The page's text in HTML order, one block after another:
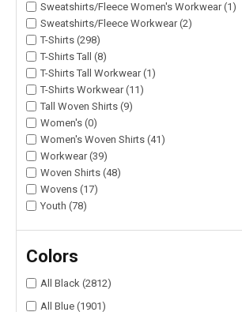
Sweatshirts/Fleece Women's Workwear (1)
Sweatshirts/Fleece Workwear (2)
T-Shirts (298)
T-Shirts Tall (8)
T-Shirts Tall Workwear (1)
T-Shirts Workwear (11)
Tall Woven Shirts (9)
Women's (0)
Women's Woven Shirts (41)
Workwear (39)
Woven Shirts (48)
Wovens (17)
Youth (78)
Colors
All Black (2812)
All Blue (1901)